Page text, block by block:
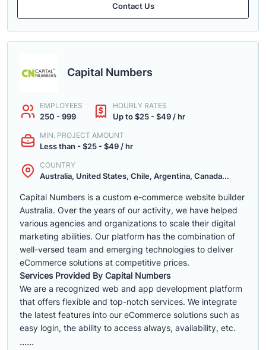
Contact Us
Capital Numbers
EMPLOYEES
250 - 999
HOURLY RATES
Up to $25 - $49 / hr
MIN. PROJECT AMOUNT
Less than - $25 - $49 / hr
COUNTRY
Australia, United States, Chile, Argentina, Canada...
Capital Numbers is a custom e-commerce website builder
Australia. Over the years of our activity, we have helped
various agencies and organizations to scale their digital
marketing abilities. Our platform has the combination of
well-versed team and emerging technologies to deliver
eCommerce solutions at competitive prices.
Services Provided By Capital Numbers
We are a recognized web and app development platform
that offers flexible and top-notch services. We integrate
the latest features into our eCommerce solutions such as
easy login, the ability to access always, availability, etc.
......